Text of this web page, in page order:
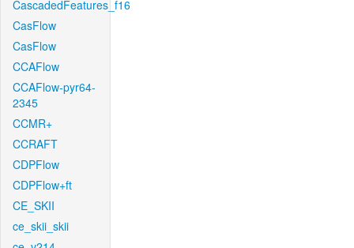
CascadedFeatures_f16
CasFlow
CasFlow
CCAFlow
CCAFlow-pyr64-
2345
CCMR+
CCRAFT
CDPFlow
CDPFlow+ft
CE_SKII
ce_skii_skii